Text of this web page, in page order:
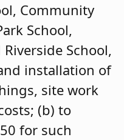
Community
School,
School,
installation of
site work
(b) to
for such